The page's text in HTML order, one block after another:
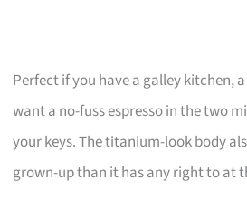
Perfect if you have a galley kitchen,
want a no-fuss espresso in the two
your keys. The titanium-look body
grown-up than it has any right to at